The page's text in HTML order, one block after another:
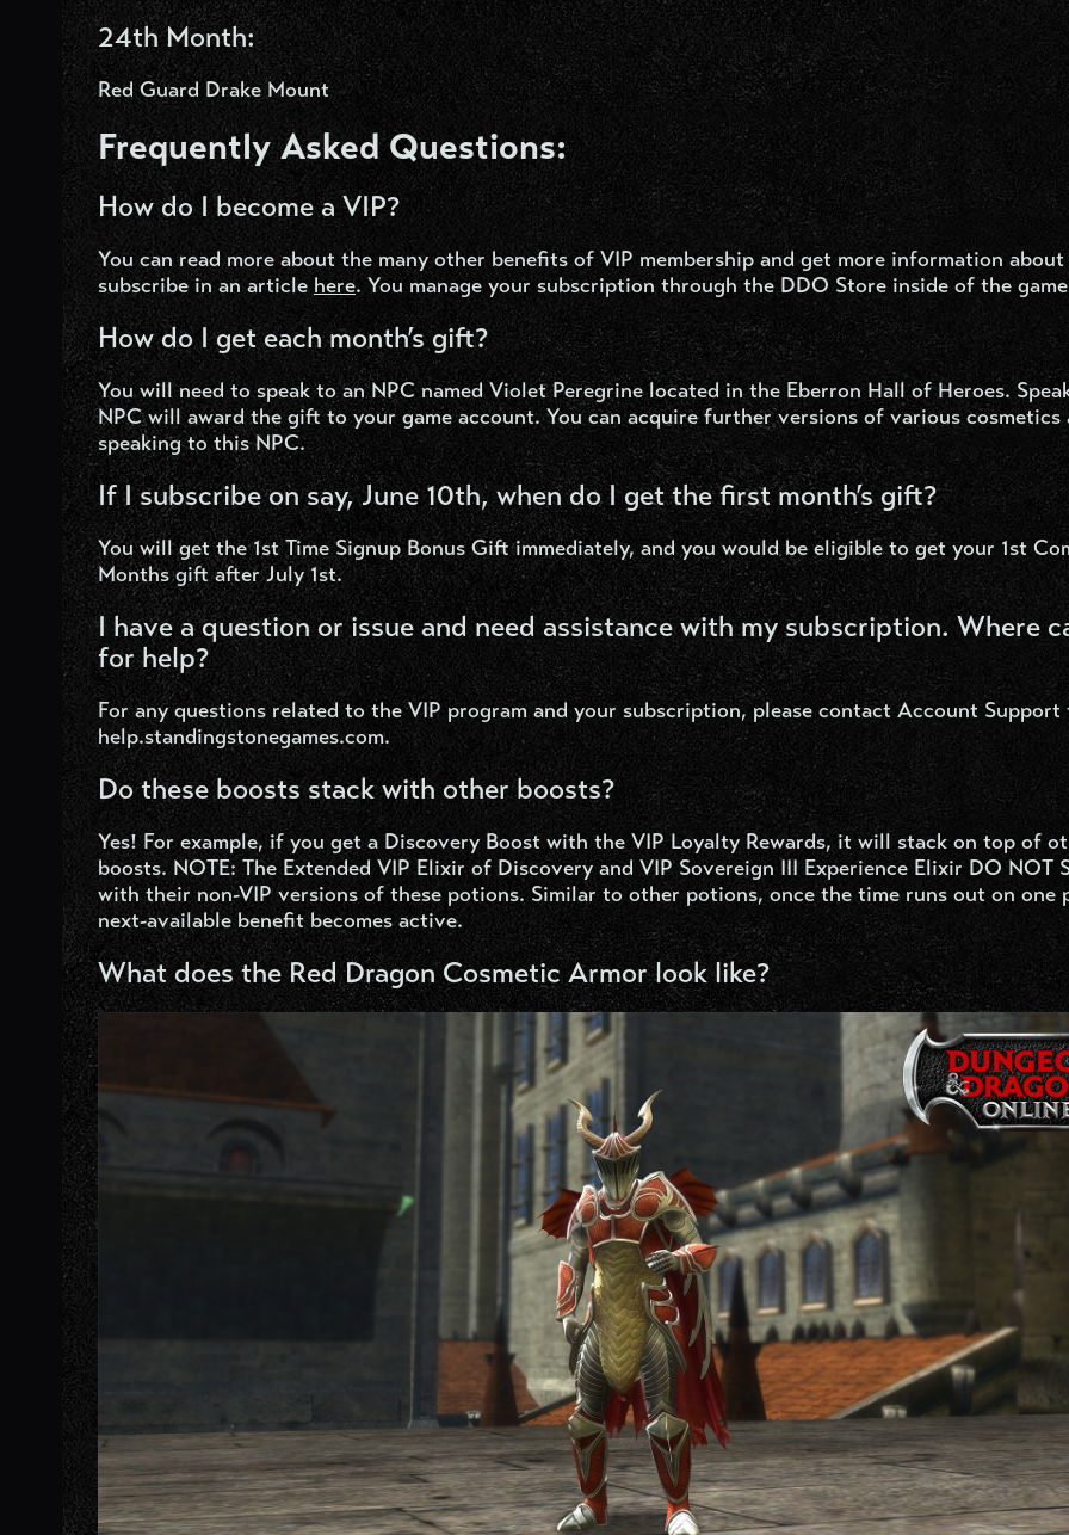
24thMonth:
Red Guard Drake Mount
Frequently Asked Questions:
How do I become a VIP?
You can read more about the many other benefits of VIP membership and get more information
subscribe in an article here. You manage your subscription through the DDO Store inside of the
How do I get each month’s gift?
You will need to speak to an NPC named Violet Peregrine located in the Eberron Hall of Heroes.
NPC will award the gift to your game account. You can acquire further versions of various cosmetics
speaking to this NPC.
If I subscribe on say, June 10th, when do I get the first month’s gift?
You will get the 1stTime Signup Bonus Gift immediately, and you would be eligible to get your 1st
Months gift after July 1st.
I have a question or issue and need assistance with my subscription. Where
for help?
For any questions related to the VIP program and your subscription, please contact Account
help.standingstonegames.com.
Do these boosts stack with other boosts?
Yes! For example, if you get a Discovery Boost with the VIP Loyalty Rewards, it will stack on top of
boosts. NOTE: The Extended VIP Elixir of Discovery and VIP Sovereign III Experience Elixir DO NOT
with their non-VIP versions of these potions. Similar to other potions, once the time runs out on one
next-available benefit becomes active.
What does the Red Dragon Cosmetic Armor look like?